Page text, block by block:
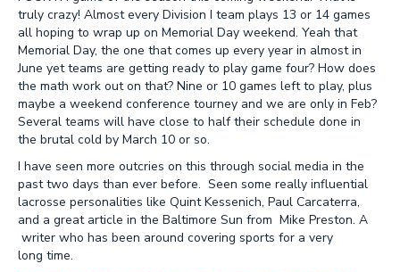
truly crazy! Almost every Division I team plays 13 or 14 games
all hoping to wrap up on Memorial Day weekend. Yeah that
Memorial Day, the one that comes up every year in almost in
June yet teams are getting ready to play game four? How does
the math work out on that? Nine or 10 games left to play, plus
maybe a weekend conference tourney and we are only in Feb?
Several teams will have close to half their schedule done in
the brutal cold by March 10 or so.
I have seen more outcries on this through social media in the
past two days than ever before. Seen some really influential
lacrosse personalities like Quint Kessenich, Paul Carcaterra,
and a great article in the Baltimore Sun from Mike Preston. A
writer who has been around covering sports for a very
long time.